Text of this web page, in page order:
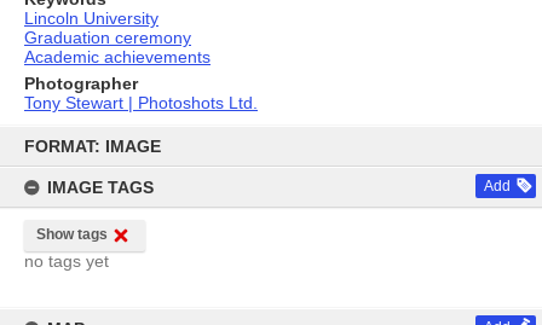
content
FORMAT: IMAGE
IMAGE TAGS Add
Show tags
no tags yet
Lincoln University
Graduation ceremony
Academic achievements
Photographer
Tony Stewart | Photoshots Ltd.